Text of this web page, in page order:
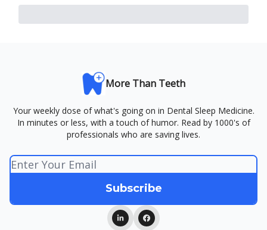
More Than Teeth
Your weekly dose of what's going on in Dental Sleep Medicine.
In minutes or less, with a touch of humor. Read by 1000's of
professionals who are saving lives.